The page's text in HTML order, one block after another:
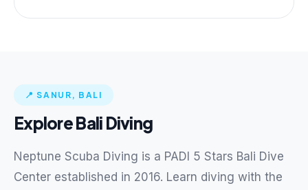
📍 SANUR, BALI
Explore Bali Diving
Neptune Scuba Diving is a PADI 5 Stars Bali Dive
Center established in 2016. Learn diving with the